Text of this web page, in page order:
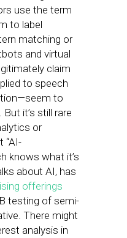
use the term
to label
matching or
and virtual
claim
to speech
to
it’s still rare
or
“AI-
knows what it’s
about AI, has
offerings
testing of semi-
There might
analysis in